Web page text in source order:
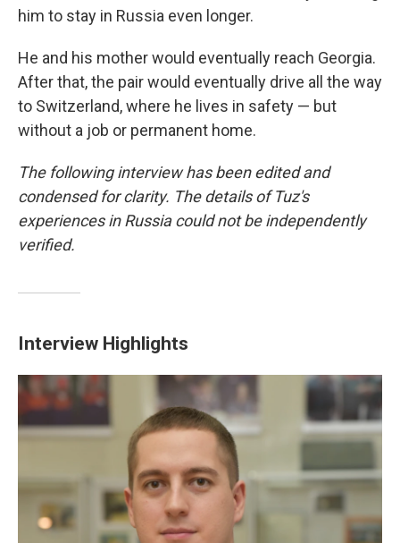
him to stay in Russia even longer.
He and his mother would eventually reach Georgia.
After that, the pair would eventually drive all the way
to Switzerland, where he lives in safety — but
without a job or permanent home.
The following interview has been edited and
condensed for clarity. The details of Tuz's
experiences in Russia could not be independently
verified.
Interview Highlights